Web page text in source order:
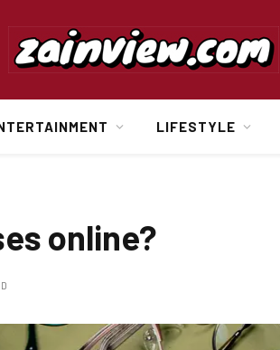
LIFESTYLE
online?